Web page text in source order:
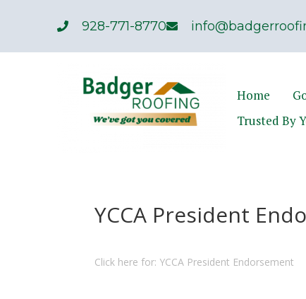
928-771-8770
Home
Trusted By
YCCA President
Click here for: YCCA President Endorsement